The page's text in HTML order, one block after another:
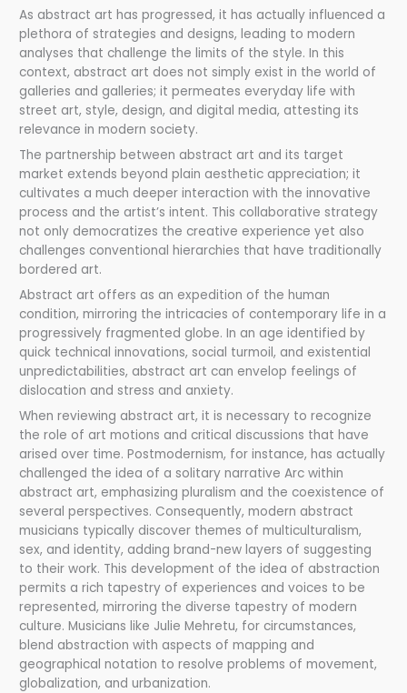
As abstract art has progressed, it has actually influenced a
plethora of strategies and designs, leading to modern
analyses that challenge the limits of the style. In this
context, abstract art does not simply exist in the world of
galleries and galleries; it permeates everyday life with
street art, style, design, and digital media, attesting its
relevance in modern society.
The partnership between abstract art and its target
market extends beyond plain aesthetic appreciation; it
cultivates a much deeper interaction with the innovative
process and the artist’s intent. This collaborative strategy
not only democratizes the creative experience yet also
challenges conventional hierarchies that have traditionally
bordered art.
Abstract art offers as an expedition of the human
condition, mirroring the intricacies of contemporary life in a
progressively fragmented globe. In an age identified by
quick technical innovations, social turmoil, and existential
unpredictabilities, abstract art can envelop feelings of
dislocation and stress and anxiety.
When reviewing abstract art, it is necessary to recognize
the role of art motions and critical discussions that have
arised over time. Postmodernism, for instance, has actually
challenged the idea of a solitary narrative Arc within
abstract art, emphasizing pluralism and the coexistence of
several perspectives. Consequently, modern abstract
musicians typically discover themes of multiculturalism,
sex, and identity, adding brand-new layers of suggesting
to their work. This development of the idea of abstraction
permits a rich tapestry of experiences and voices to be
represented, mirroring the diverse tapestry of modern
culture. Musicians like Julie Mehretu, for circumstances,
blend abstraction with aspects of mapping and
geographical notation to resolve problems of movement,
globalization, and urbanization.